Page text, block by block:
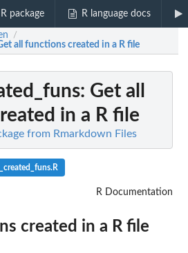
package R language docs
/
all functions created in a R file
: Get all
in a R file
from Rmarkdown Files
R Documentation
created in a R file